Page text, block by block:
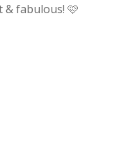
& fabulous! 🩷